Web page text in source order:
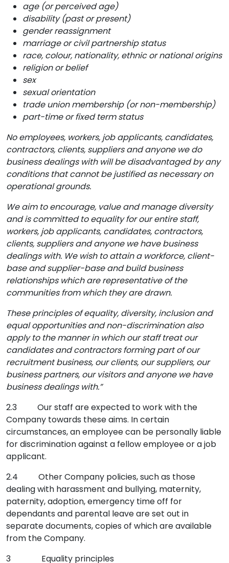
age (or perceived age)
disability (past or present)
gender reassignment
marriage or civil partnership status
race, colour, nationality, ethnic or national origins
religion or belief
sex
sexual orientation
trade union membership (or non-membership)
part-time or fixed term status
No employees, workers, job applicants, candidates,
contractors, clients, suppliers and anyone we do
business dealings with will be disadvantaged by any
conditions that cannot be justified as necessary on
operational grounds.
We aim to encourage, value and manage diversity
and is committed to equality for our entire staff,
workers, job applicants, candidates, contractors,
clients, suppliers and anyone we have business
dealings with. We wish to attain a workforce, client-
base and supplier-base and build business
relationships which are representative of the
communities from which they are drawn.
These principles of equality, diversity, inclusion and
equal opportunities and non-discrimination also
apply to the manner in which our staff treat our
candidates and contractors forming part of our
recruitment business, our clients, our suppliers, our
business partners, our visitors and anyone we have
business dealings with.”
2.3 Our staff are expected to work with the
Company towards these aims. In certain
circumstances, an employee can be personally liable
for discrimination against a fellow employee or a job
applicant.
2.4 Other Company policies, such as those
dealing with harassment and bullying, maternity,
paternity, adoption, emergency time off for
dependants and parental leave are set out in
separate documents, copies of which are available
from the Company.
3 Equality principles